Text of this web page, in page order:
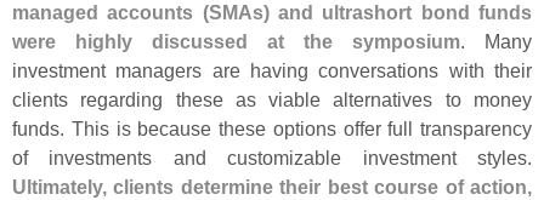
managed accounts (SMAs) and ultrashort bond funds
were highly discussed at the symposium. Many
investment managers are having conversations with their
clients regarding these as viable alternatives to money
funds. This is because these options offer full transparency
of investments and customizable investment styles.
Ultimately, clients determine their best course of action,